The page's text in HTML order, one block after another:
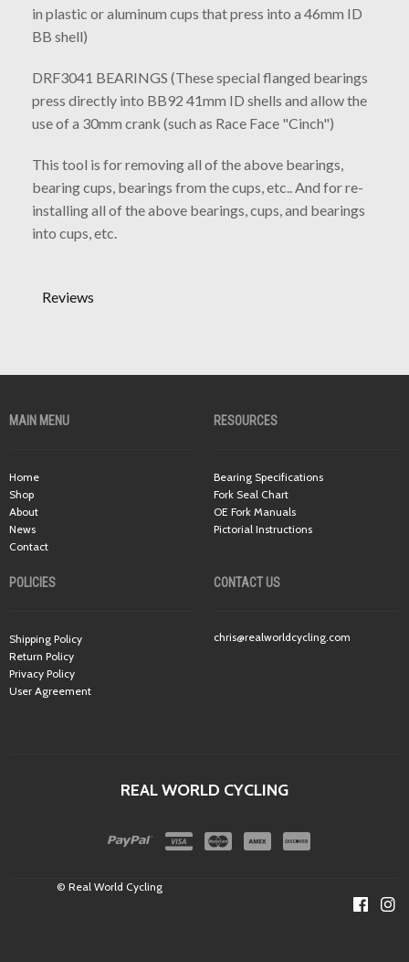
in plastic or aluminum cups that press into a 46mm ID
BB shell)
DRF3041 BEARINGS (These special flanged bearings
press directly into BB92 41mm ID shells and allow the
use of a 30mm crank (such as Race Face "Cinch")
This tool is for removing all of the above bearings,
bearing cups, bearings from the cups, etc.. And for re-
installing all of the above bearings, cups, and bearings
into cups, etc.
Reviews
MAIN MENU
Home
Shop
About
News
Contact
RESOURCES
Bearing Specifications
Fork Seal Chart
OE Fork Manuals
Pictorial Instructions
POLICIES
Shipping Policy
Return Policy
Privacy Policy
User Agreement
CONTACT US
chris@realworldcycling.com
REAL WORLD CYCLING
© Real World Cycling